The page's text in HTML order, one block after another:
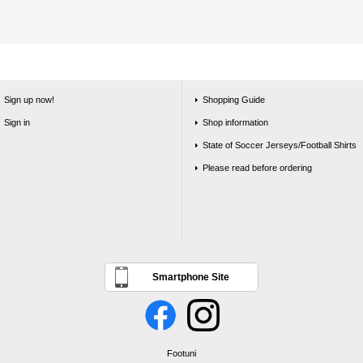
Sign up now!
Sign in
Shopping Guide
Shop information
State of Soccer Jerseys/Football Shirts
Please read before ordering
Smartphone Site
Footuni